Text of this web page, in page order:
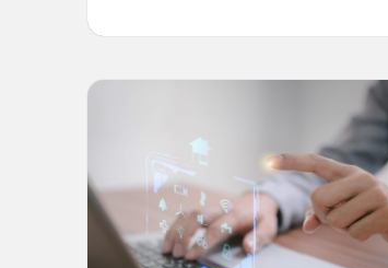
WITH
FOUNDER
OF
CO-
FOUNDRY.